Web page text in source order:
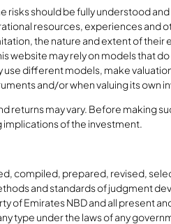
risks should be fully understood
resources, experiences and
the nature and extent of
website may rely on models that
use different models, make
and/or when valuing its own
returns may vary. Before making
implications of the investment.
compiled, prepared, revised,
and standards of judgment
of Emirates NBD and all present
type under the laws of any